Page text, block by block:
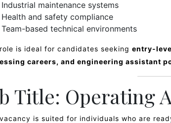
Industrial maintenance systems
Health and safety compliance
Team-based technical environments
is ideal for candidates seeking entry-
careers, and engineering assistant
Title: Operating
is suited for individuals who are